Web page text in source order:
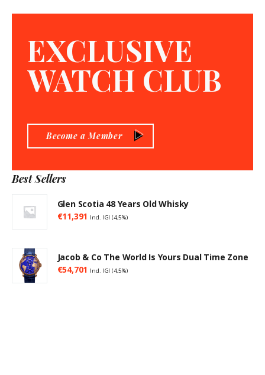
EXCLUSIVE
WATCH CLUB
Become a Member
Best Sellers
Glen Scotia 48 Years Old Whisky
€11,391 Incl. IGI (4,5%)
Jacob & Co The World Is Yours Dual Time Zone
€54,701 Incl. IGI (4,5%)